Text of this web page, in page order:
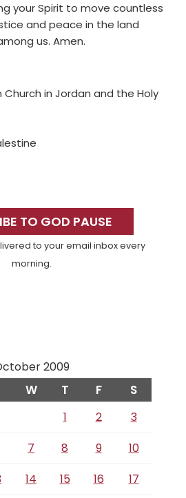
your Spirit to move countless
and peace in the land
us. Amen.
Church in Jordan and the Holy
TO GOD PAUSE
to your email inbox every
morning.
2009
W T F S
1 2
3
7 8 9
10
14 15 16 17